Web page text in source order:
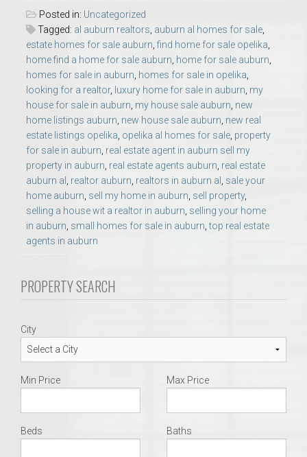
Posted in: Uncategorized
Tagged: al auburn realtors auburn al homes for sale
estate homes for sale auburn find home for sale opelika
home find a home for sale auburn home for sale auburn
homes for sale in auburn homes for sale in opelika
looking for a realtor, luxury home for sale in auburn my
house for sale in auburn my house sale auburn new
home listings auburn new house sale auburn new real
estate listings opelika opelika al homes for sale property
for sale in auburn real estate agent in auburn sell my
property in auburn real estate agents auburn real estate
auburn al
realtor auburn realtors in auburn al
sale your
home auburn sell my home in auburn sell property,
selling a house wit a realtor in auburn selling your home
in auburn small homes for sale in auburn ,top real estate
agents in auburn
PROPERTY SEARCH
City
Min Price Max Price
Beds Baths